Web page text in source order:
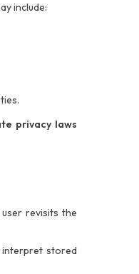
include:
privacy laws
revisits the
interpret stored